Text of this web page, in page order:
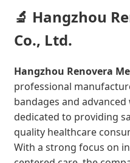
🔬 Hangzhou
Co., Ltd.
Hangzhou Renovera
professional
bandages and
dedicated to providing
quality healthcare
With a strong focus on